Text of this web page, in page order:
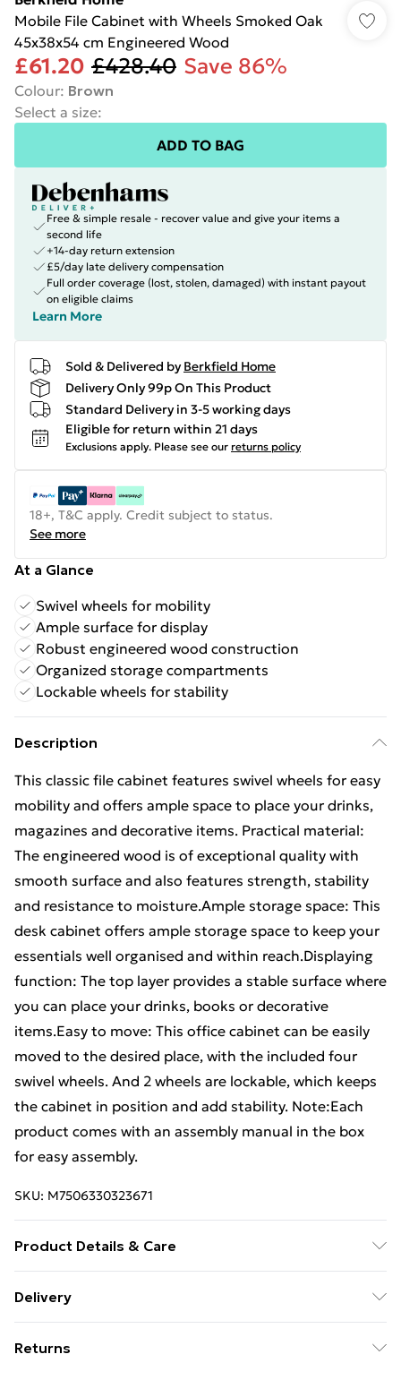
Mobile File Cabinet with Wheels Smoked Oak
45x38x54 cm Engineered Wood
£61.20 £428.40 Save 86%
Colour: Brown
Select a size:
ADD TO BAG
Free & simple resale - recover value and give your items a
second life
+14-day return extension
£5/day late delivery compensation
Full order coverage (lost, stolen, damaged) with instant payout
on eligible claims
Learn More
Sold & Delivered by Berkfield Home
Delivery Only 99p On This Product
Standard Delivery in 3-5 working days
Eligible for return within 21 days
Exclusions apply. Please see our returns policy
18+, T&C apply. Credit subject to status.
See more
At a Glance
Swivel wheels for mobility
Ample surface for display
Robust engineered wood construction
Organized storage compartments
Lockable wheels for stability
Description
This classic file cabinet features swivel wheels for easy
mobility and offers ample space to place your drinks,
magazines and decorative items. Practical material:
The engineered wood is of exceptional quality with
smooth surface and also features strength, stability
and resistance to moisture.Ample storage space: This
desk cabinet offers ample storage space to keep your
essentials well organised and within reach.Displaying
function: The top layer provides a stable surface where
you can place your drinks, books or decorative
items.Easy to move: This office cabinet can be easily
moved to the desired place, with the included four
swivel wheels. And 2 wheels are lockable, which keeps
the cabinet in position and add stability. Note:Each
product comes with an assembly manual in the box
for easy assembly.
SKU: M7506330323671
Product Details & Care
Dimensions: 45 x 38 x 54 cm (W x D x H) . Features four
Delivery
£14.99
Returns